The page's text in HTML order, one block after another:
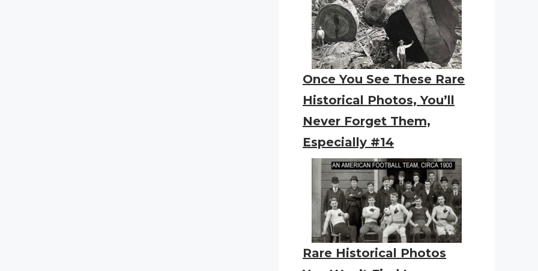
Once You See These Rare
Historical Photos, You’ll
Never Forget Them,
Especially #14
Rare Historical Photos